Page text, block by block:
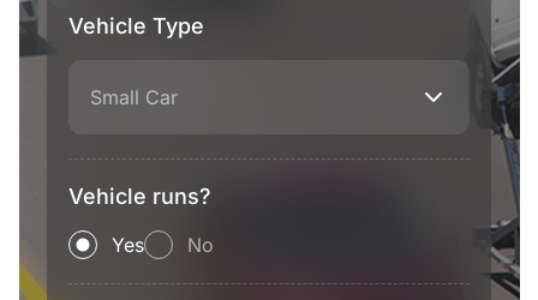
Vehicle Type
Small Car
Vehicle runs?
Yes No